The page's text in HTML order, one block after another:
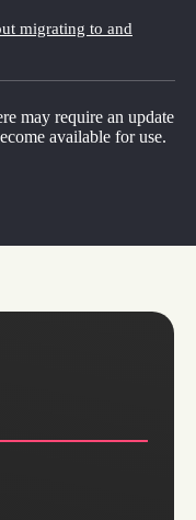
migrating to and
may require an update
available for use.